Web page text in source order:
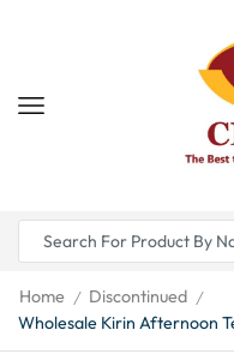
Home / Discontinued /
Wholesale Kirin Afternoon